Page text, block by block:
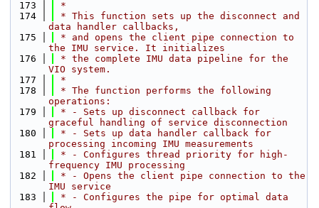
  173
*
  174
* This function sets up the disconnect and
data handler callbacks,
  175
* and opens the client pipe connection to
the IMU service. It initializes
  176
* the complete IMU data pipeline for the
VIO system.
  177
*
  178
* The function performs the following
operations:
  179
* - Sets up disconnect callback for
graceful handling of service disconnection
  180
* - Sets up data handler callback for
processing incoming IMU measurements
  181
* - Configures thread priority for high-
frequency IMU processing
  182
* - Opens the client pipe connection to the
IMU service
  183
* - Configures the pipe for optimal data